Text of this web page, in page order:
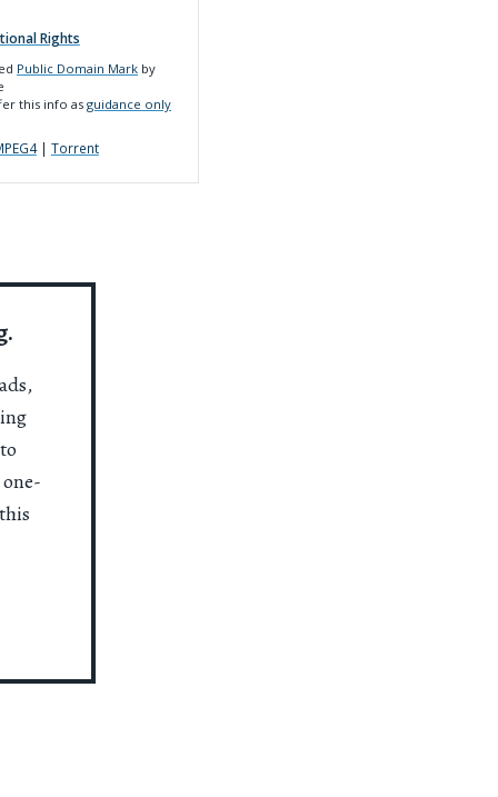
Rights
Public Domain Mark by
this info as guidance only
| Torrent